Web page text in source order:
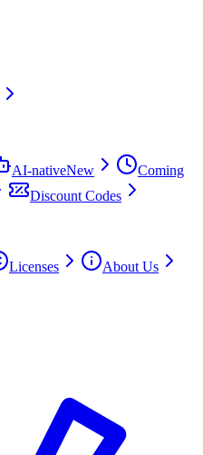
AI-nativeNew
Coming
Discount Codes
Licenses
About Us